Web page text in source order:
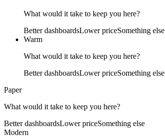
What would it take to keep you here?
Better dashboardsLower priceSomething else
Warm
What would it take to keep you here?
Better dashboardsLower priceSomething else
Paper
What would it take to keep you here?
Better dashboardsLower priceSomething else
Modern